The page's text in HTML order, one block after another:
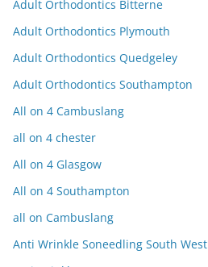
Adult Orthodontics Bitterne
Adult Orthodontics Plymouth
Adult Orthodontics Quedgeley
Adult Orthodontics Southampton
All on 4 Cambuslang
all on 4 chester
All on 4 Glasgow
All on 4 Southampton
all on Cambuslang
Anti Wrinkle Soneedling South West